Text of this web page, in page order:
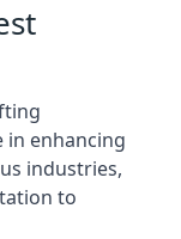
in enhancing
industries,
to